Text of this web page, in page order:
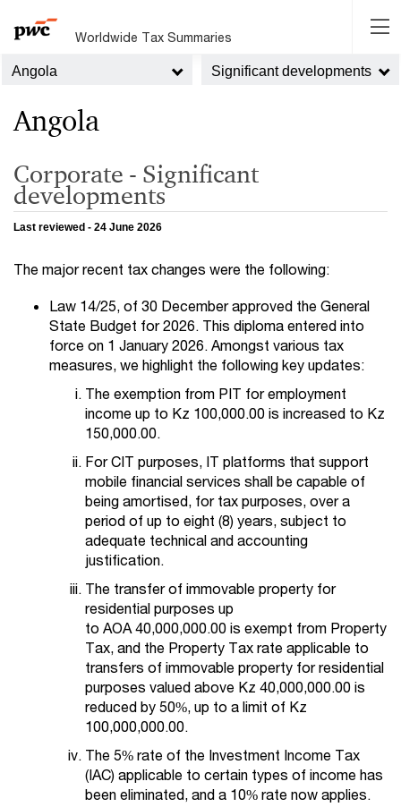
Worldwide Tax Summaries
Angola Significant developments
Angola
Corporate - Significant
developments
Last reviewed - 24 June 2026
The major recent tax changes were the following:
Law 14/25, of 30 December approved the General
State Budget for 2026. This diploma entered into
force on 1 January 2026. Amongst various tax
measures, we highlight the following key updates:
The exemption from PIT for employment
income up to Kz 100,000.00 is increased to Kz
150,000.00.
For CIT purposes, IT platforms that support
mobile financial services shall be capable of
being amortised, for tax purposes, over a
period of up to eight (8) years, subject to
adequate technical and accounting
justification.
The transfer of immovable property for
residential purposes up
to AOA 40,000,000.00 is exempt from Property
Tax, and the Property Tax rate applicable to
transfers of immovable property for residential
purposes valued above Kz 40,000,000.00 is
reduced by 50%, up to a limit of Kz
100,000,000.00.
The 5% rate of the Investment Income Tax
(IAC) applicable to certain types of income has
been eliminated, and a 10% rate now applies.